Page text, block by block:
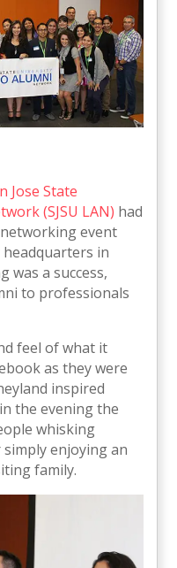
Jose State
(SJSU LAN) had
event
in
was a success,
to professionals
feel of what it
as they were
inspired
the evening the
whisking
enjoying an
family.